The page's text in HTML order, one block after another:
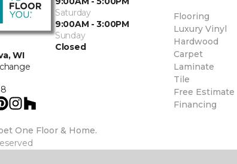
WI
Saturday
9:00AM - 3:00PM
Sunday
Closed
One Floor & Home.
Flooring
Luxury Vinyl
Hardwood
Carpet
Laminate
Tile
Free Estimate
Financing